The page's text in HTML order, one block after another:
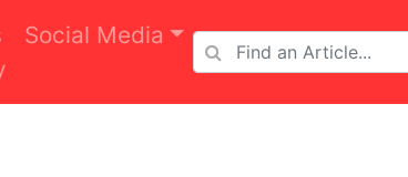
Social Media